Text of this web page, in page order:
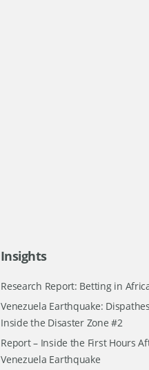
Insights
Research Report: Betting in
Venezuela Earthquake:
Inside the Disaster Zone #2
Report – Inside the First Hours
Venezuela Earthquake